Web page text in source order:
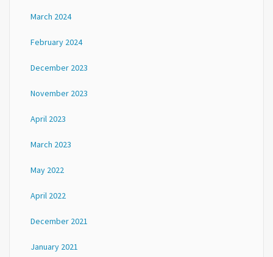
March 2024
February 2024
December 2023
November 2023
April 2023
March 2023
May 2022
April 2022
December 2021
January 2021